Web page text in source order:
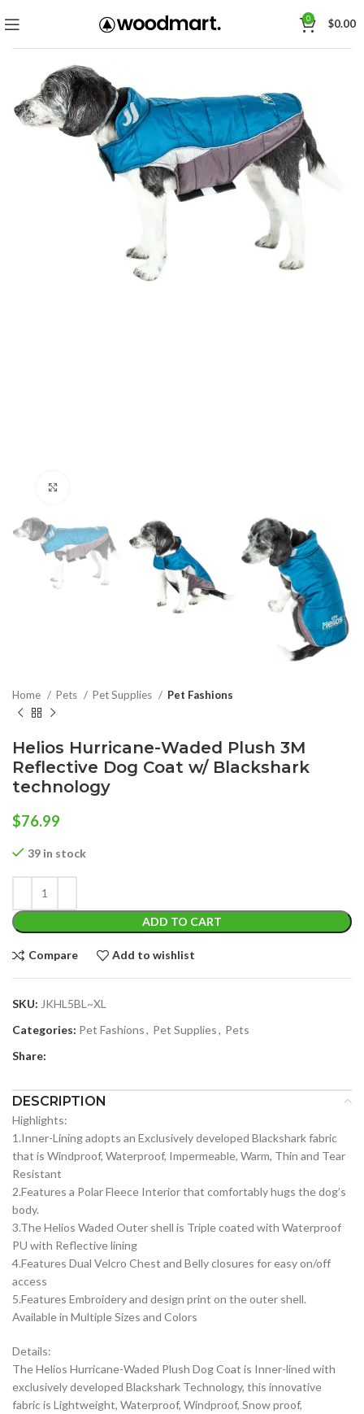
0 $0.00
Home Pets Pet Supplies Pet Fashions
Helios Hurricane-Waded Plush 3M
Reflective Dog Coat w/ Blackshark
technology
$76.99
39 in stock
ADD TO CART
Compare Add to wishlist
SKU: JKHL5BL~XL
Categories: Pet Fashions, Pet Supplies, Pets
Share:
DESCRIPTION
Highlights:
1.Inner-Lining adopts an Exclusively developed Blackshark fabric
that is Windproof, Waterproof, Impermeable, Warm, Thin and Tear
Resistant
2.Features a Polar Fleece Interior that comfortably hugs the dog’s
body.
3.The Helios Waded Outer shell is Triple coated with Waterproof
PU with Reflective lining
4.Features Dual Velcro Chest and Belly closures for easy on/off
access
5.Features Embroidery and design print on the outer shell.
Available in Multiple Sizes and Colors
Details:
The Helios Hurricane-Waded Plush Dog Coat is Inner-lined with
exclusively developed Blackshark Technology, this innovative
fabric is Lightweight, Waterproof, Windproof, Snow proof,